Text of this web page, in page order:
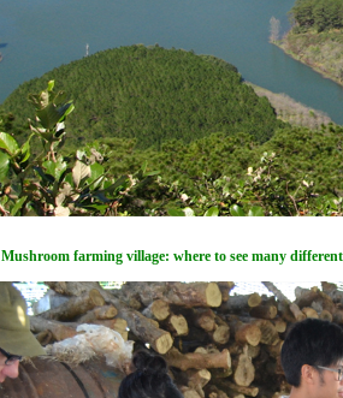
Mushroom farming village: where to see many